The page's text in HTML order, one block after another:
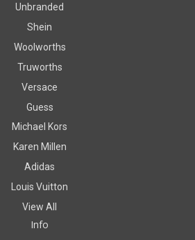
Unbranded
Shein
Woolworths
Truworths
Versace
Guess
Michael Kors
Karen Millen
Adidas
Louis Vuitton
View All
Info